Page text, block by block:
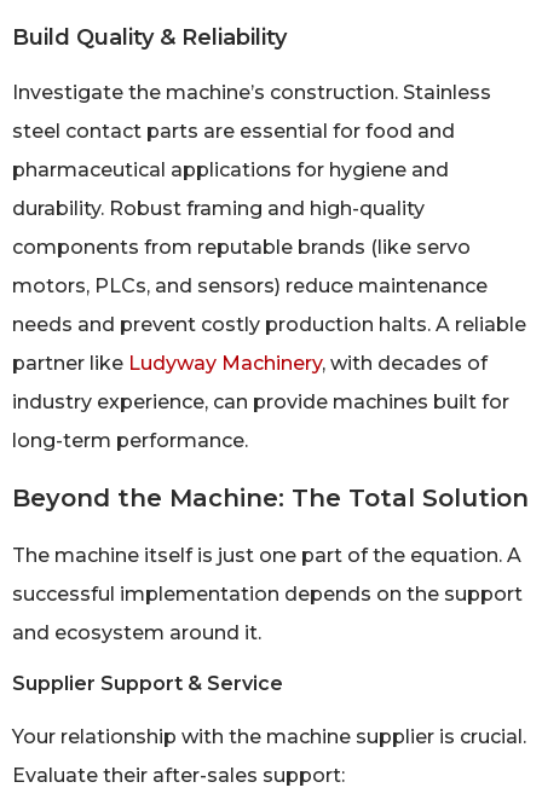
Build Quality & Reliability
Investigate the machine’s construction. Stainless
steel contact parts are essential for food and
pharmaceutical applications for hygiene and
durability. Robust framing and high-quality
components from reputable brands (like servo
motors, PLCs, and sensors) reduce maintenance
needs and prevent costly production halts. A reliable
partner like Ludyway Machinery, with decades of
industry experience, can provide machines built for
long-term performance.
Beyond the Machine: The Total Solution
The machine itself is just one part of the equation. A
successful implementation depends on the support
and ecosystem around it.
Supplier Support & Service
Your relationship with the machine supplier is crucial.
Evaluate their after-sales support: